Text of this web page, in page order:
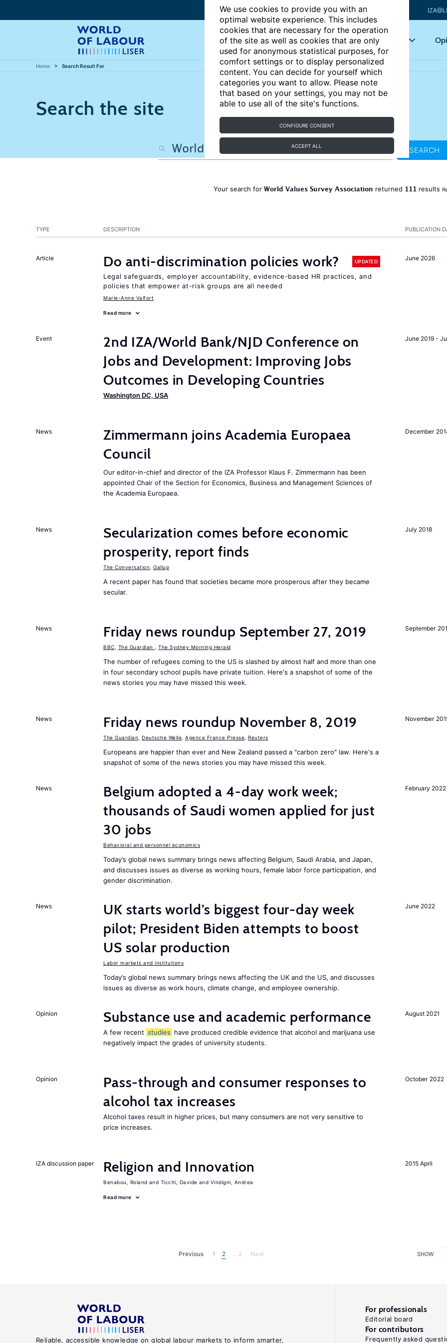
We use cookies to provide you with an
optimal website experience. This includes
cookies that are necessary for the operation
of the site as well as cookies that are only
used for anonymous statistical purposes, for
comfort settings or to display personalized
content. You can decide for yourself which
categories you want to allow. Please note
that based on your settings, you may not be
able to use all of the site's functions.
CONFIGURE CONSENT
ACCEPT ALL
Articles Key topics
Home Search Result For
Search the site
SEARCH
Your search for World Values Survey Association returned 111 results
PUBLICATION
TYPE DESCRIPTION
June 2026
Article Do anti-discrimination policies work? UPDATED
Legal safeguards, employer accountability, evidence-based HR practices, and
policies that empower at-risk groups are all needed
Marie-Anne Valfort
Read more
June 2019 -
Event
2nd IZA/World Bank/NJD Conference on
Jobs and Development: Improving Jobs
Outcomes in Developing Countries
Washington DC, USA
December
News
Zimmermann joins Academia Europaea
Council
Our editor-in-chief and director of the IZA Professor Klaus F. Zimmermann has been
appointed Chair of the Section for Economics, Business and Management Sciences of
the Academia Europaea.
July 2018
News
Secularization comes before economic
prosperity, report finds
The Conversation Gallup
A recent paper has found that societies became more prosperous after they became
secular.
September
News Friday news roundup September 27, 2019
BBC The Guardian The Sydney Morning Herald
The number of refugees coming to the US is slashed by almost half and more than one
in four secondary school pupils have private tuition. Here's a snapshot of some of the
news stories you may have missed this week.
November
News Friday news roundup November 8, 2019
The Guardian Deutsche Welle Agence France Presse Reuters
Europeans are happier than ever and New Zealand passed a "carbon zero" law. Here's a
snapshot of some of the news stories you may have missed this week.
February 2022
News
Belgium adopted a 4-day work week;
thousands of Saudi women applied for just
30 jobs
Behavioral and personnel economics
Today’s global news summary brings news affecting Belgium, Saudi Arabia, and Japan,
and discusses issues as diverse as working hours, female labor force participation, and
gender discrimination.
June 2022
News
UK starts world’s biggest four-day week
pilot; President Biden attempts to boost
US solar production
Labor markets and institutions
Today’s global news summary brings news affecting the UK and the US, and discusses
issues as diverse as work hours, climate change, and employee ownership.
August 2021
Opinion Substance use and academic performance
A few recent studies have produced credible evidence that alcohol and marijuana use
negatively impact the grades of university students.
October 2022
Opinion
Pass-through and consumer responses to
alcohol tax increases
Alcohol taxes result in higher prices, but many consumers are not very sensitive to
price increases.
2015 April
IZA discussion paper Religion and Innovation
Benabou, Roland Ticchi, Davide Vindigni, Andrea
Read more
SHOW
Previous 1 2 ... 2 Next
Reliable, accessible knowledge on global labour markets to inform smarter,
For professionals
Editorial board
For contributors
Frequently asked